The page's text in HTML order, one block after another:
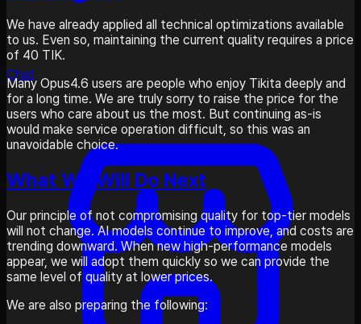
Chat
We have already applied all technical optimizations available
to us. Even so, maintaining the current quality requires a price
of 40 TIK.
Many Opus4.6 users are people who enjoy Tikita deeply and
for a long time. We are truly sorry to raise the price for the
users who care about us the most. But continuing as-is
would make service operation difficult, so this was an
unavoidable choice.
What We Will Do Next
Our principle of not compromising quality for top-tier models
will not change. AI models continue to improve, and costs are
trending downward. When new high-performance models
appear, we will adopt them quickly so we can provide the
same level of quality at lower prices.
We are also preparing the following: